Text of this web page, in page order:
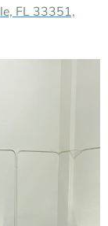
FL 33351,